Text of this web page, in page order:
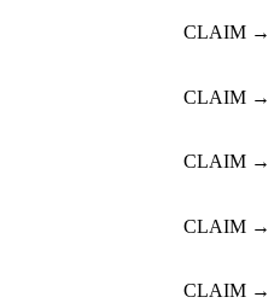
CLAIM →
CLAIM →
CLAIM →
CLAIM →
CLAIM →